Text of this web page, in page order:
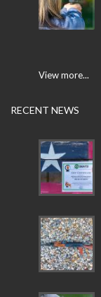
View more...
RECENT NEWS